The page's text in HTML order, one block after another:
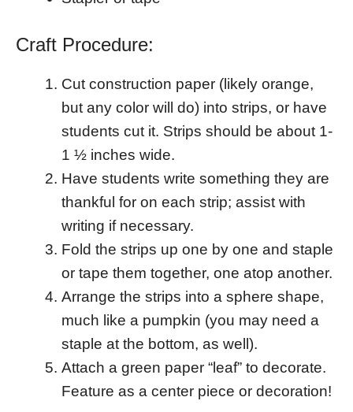
Craft Procedure:
Cut construction paper (likely orange,
but any color will do) into strips, or have
students cut it. Strips should be about 1-
1 ½ inches wide.
Have students write something they are
thankful for on each strip; assist with
writing if necessary.
Fold the strips up one by one and staple
or tape them together, one atop another.
Arrange the strips into a sphere shape,
much like a pumpkin (you may need a
staple at the bottom, as well).
Attach a green paper “leaf” to decorate.
Feature as a center piece or decoration!